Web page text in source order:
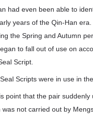
had even been able to
years of the Qin-Han
the Spring and Autumn
to fall out of use on
Script.
Scripts were in use in
point that the pair
not carried out by